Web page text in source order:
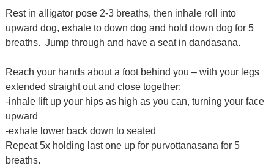
Rest in alligator pose 2-3 breaths, then inhale roll into
upward dog, exhale to down dog and hold down dog for 5
breaths. Jump through and have a seat in dandasana.
Reach your hands about a foot behind you – with your legs
extended straight out and close together:
-inhale lift up your hips as high as you can, turning your face
upward
-exhale lower back down to seated
Repeat 5x holding last one up for purvottanasana for 5
breaths.